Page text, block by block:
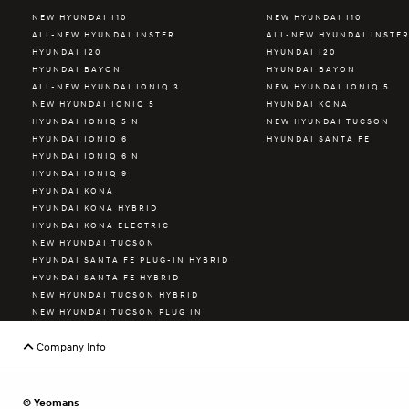
NEW HYUNDAI I10
ALL-NEW HYUNDAI INSTER
HYUNDAI I20
HYUNDAI BAYON
ALL-NEW HYUNDAI IONIQ 3
NEW HYUNDAI IONIQ 5
HYUNDAI IONIQ 5 N
HYUNDAI IONIQ 6
HYUNDAI IONIQ 6 N
HYUNDAI IONIQ 9
HYUNDAI KONA
HYUNDAI KONA HYBRID
HYUNDAI KONA ELECTRIC
NEW HYUNDAI TUCSON
HYUNDAI SANTA FE PLUG-IN HYBRID
HYUNDAI SANTA FE HYBRID
NEW HYUNDAI TUCSON HYBRID
NEW HYUNDAI TUCSON PLUG IN
HYBRID
HYUNDAI STARIA
NEW HYUNDAI I10
ALL-NEW HYUNDAI INSTER
HYUNDAI I20
HYUNDAI BAYON
NEW HYUNDAI IONIQ 5
HYUNDAI KONA
NEW HYUNDAI TUCSON
HYUNDAI SANTA FE
Company Info
© Yeomans